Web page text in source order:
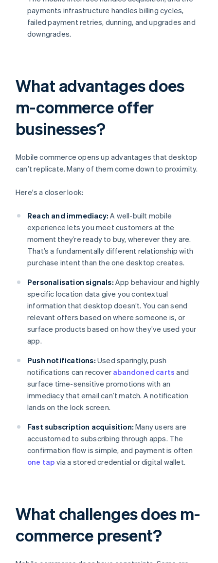
payments infrastructure handles billing cycles,
failed payment retries, dunning, and upgrades and
downgrades.
What advantages does
m-commerce offer
businesses?
Mobile commerce opens up advantages that desktop
can’t replicate. Many of them come down to proximity.
Here's a closer look:
Reach and immediacy: A well-built mobile
experience lets you meet customers at the
moment they’re ready to buy, wherever they are.
That’s a fundamentally different relationship with
purchase intent than the one desktop creates.
Personalisation signals: App behaviour and highly
specific location data give you contextual
information that desktop doesn’t. You can send
relevant offers based on where someone is, or
surface products based on how they’ve used your
app.
Push notifications: Used sparingly, push
notifications can recover abandoned carts and
surface time-sensitive promotions with an
immediacy that email can’t match. A notification
lands on the lock screen.
Fast subscription acquisition: Many users are
accustomed to subscribing through apps. The
confirmation flow is simple, and payment is often
one tap via a stored credential or digital wallet.
What challenges does m-
commerce present?